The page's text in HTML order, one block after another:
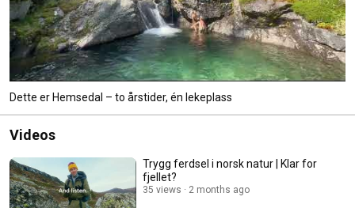
Dette er Hemsedal – to årstider, én lekeplass
Videos
Trygg ferdsel i norsk natur | Klar for
fjellet?
35 views 2 months ago